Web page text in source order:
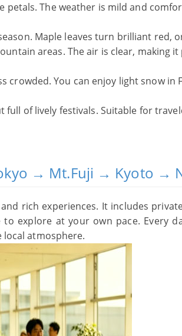
petals. The weather is mild and
Maple leaves turn brilliant red,
areas. The air is clear, making
crowded. You can enjoy light snow in
full of lively festivals. Suitable for
→ Mt.Fuji → Kyoto →
rich experiences. It includes
explore at your own pace. Every
atmosphere.